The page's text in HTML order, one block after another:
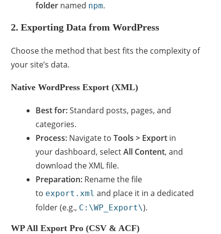
folder named npm.
2. Exporting Data from WordPress
Choose the method that best fits the complexity of
your site’s data.
Native WordPress Export (XML)
Best for:Standard posts, pages, and
categories.
Process: Navigate toTools > Export in
your dashboard, selectAll Content, and
download the XML file.
Preparation: Rename the file
to export.xml and place it in a dedicated
folder (e.g., C:\WP_Export\).
WP All Export Pro (CSV & ACF)